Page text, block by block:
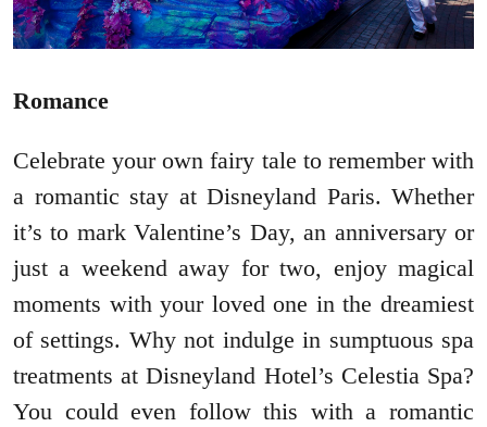
Romance
Celebrate your own fairy tale to remember with
a romantic stay at Disneyland Paris. Whether
it’s to mark Valentine’s Day, an anniversary or
just a weekend away for two, enjoy magical
moments with your loved one in the dreamiest
of settings. Why not indulge in sumptuous spa
treatments at Disneyland Hotel’s Celestia Spa?
You could even follow this with a romantic